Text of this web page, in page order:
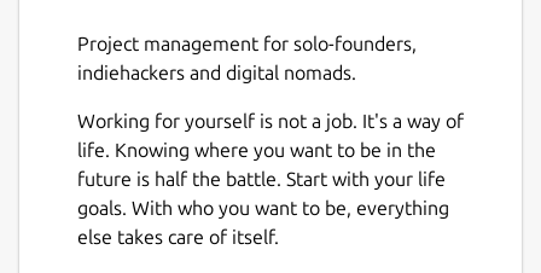
Project management for solo-founders,
indiehackers and digital nomads.
Working for yourself is not a job. It's a way of
life. Knowing where you want to be in the
future is half the battle. Start with your life
goals. With who you want to be, everything
else takes care of itself.